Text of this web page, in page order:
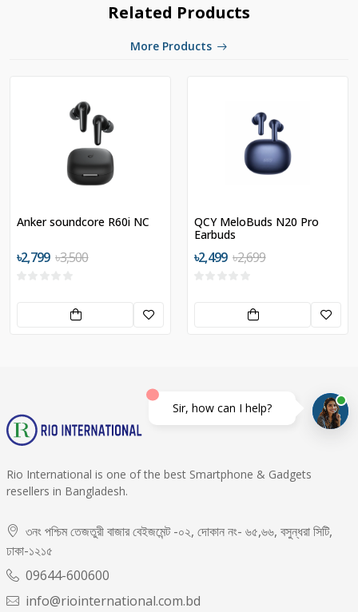
Related Products
More Products
Anker soundcore R60i NC
৳2,799 ৳3,500
QCY MeloBuds N20 Pro
Earbuds
৳2,499 ৳2,699
Rio International is one of the best Smartphone & Gadgets
resellers in Bangladesh.
৩নং পশ্চিম তেজতুরী বাজার বেইজমেন্ট -০২, দোকান নং- ৬৫,৬৬, বসুন্ধরা সিটি,
ঢাকা-১২১৫
09644-600600
info@riointernational.com.bd
Sir, how can I help?